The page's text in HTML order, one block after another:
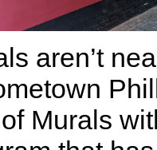
aren’t
Murals